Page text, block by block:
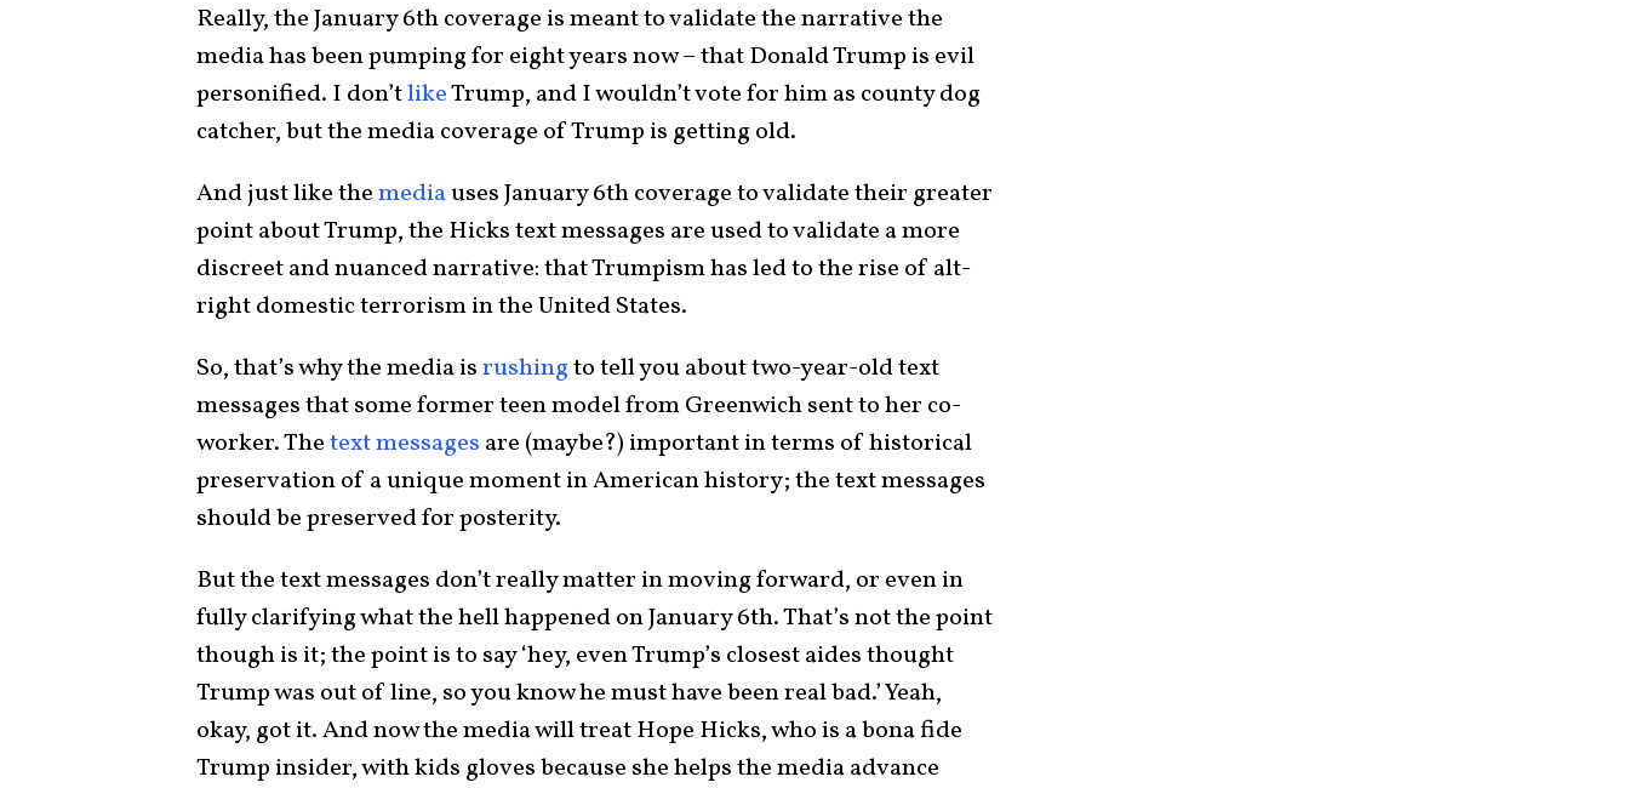
Really, the January 6th coverage is meant to validate the narrative the
media has been pumping for eight years now – that Donald Trump is evil
personified. I don’tlikeTrump, and I wouldn’t vote for him as county dog
catcher, but the media coverage of Trump is getting old.
And just like themediauses January 6th coverage to validate their greater
point about Trump, the Hicks text messages are used to validate a more
discreet and nuanced narrative: that Trumpism has led to the rise of alt-
right domestic terrorism in the United States.
So, that’s why the media isrushingto tell you about two-year-old text
messages that some former teen model from Greenwich sent to her co-
worker. Thetext messages are (maybe?) important in terms of historical
preservation of a unique moment in American history; the text messages
should be preserved for posterity.
But the text messages don’t really matter in moving forward, or even in
fully clarifying what the hell happened on January 6th. That’s not the point
though is it; the point is to say ‘hey, even Trump’s closest aides thought
Trump was out of line, so you know he must have been real bad.’ Yeah,
okay, got it. And now the media will treat Hope Hicks, who is a bona fide
Trump insider, with kids gloves because she helps the media advance